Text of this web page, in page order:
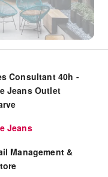
Consultant 40h -
Jeans Outlet
Jeans
Management &